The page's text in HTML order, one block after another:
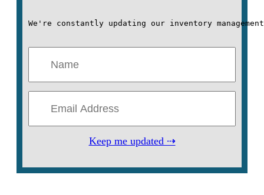
We're constantly updating our inventory
Keep me updated ⇢